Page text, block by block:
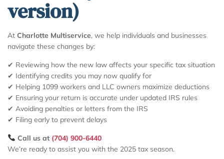
version)
At Charlotte Multiservice, we help individuals and businesses
navigate these changes by:
✔ Reviewing how the new law affects your specific tax situation
✔ Identifying credits you may now qualify for
✔ Helping 1099 workers and LLC owners maximize deductions
✔ Ensuring your return is accurate under updated IRS rules
✔ Avoiding penalties or letters from the IRS
✔ Filing early to prevent delays
Call us at (704) 900-6440
We’re ready to assist you with the 2025 tax season.